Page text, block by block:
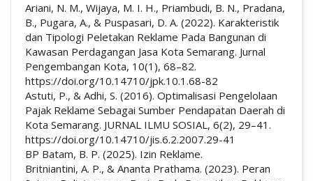
Ariani, N. M., Wijaya, M. I. H., Priambudi, B. N., Pradana,
B., Pugara, A., & Puspasari, D. A. (2022). Karakteristik
dan Tipologi Peletakan Reklame Pada Bangunan di
Kawasan Perdagangan Jasa Kota Semarang. Jurnal
Pengembangan Kota, 10(1), 68–82.
https://doi.org/10.14710/jpk.10.1.68-82
Astuti, P., & Adhi, S. (2016). Optimalisasi Pengelolaan
Pajak Reklame Sebagai Sumber Pendapatan Daerah di
Kota Semarang. JURNAL ILMU SOSIAL, 6(2), 29–41.
https://doi.org/10.14710/jis.6.2.2007.29-41
BP Batam, B. P. (2025). Izin Reklame.
Britniantini, A. P., & Ananta Prathama. (2023). Peran